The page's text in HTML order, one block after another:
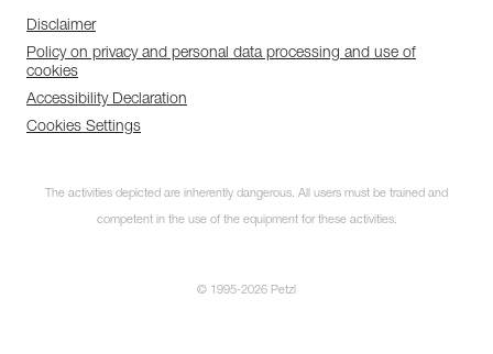
Disclaimer
Policy on privacy and personal data processing and use of
cookies
Accessibility Declaration
Cookies Settings
The activities depicted are inherently dangerous. All users must be trained and
competent in the use of the equipment for these activities.
© 1995-2026 Petzl